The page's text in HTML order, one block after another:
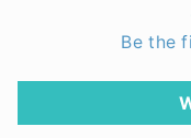
Be the